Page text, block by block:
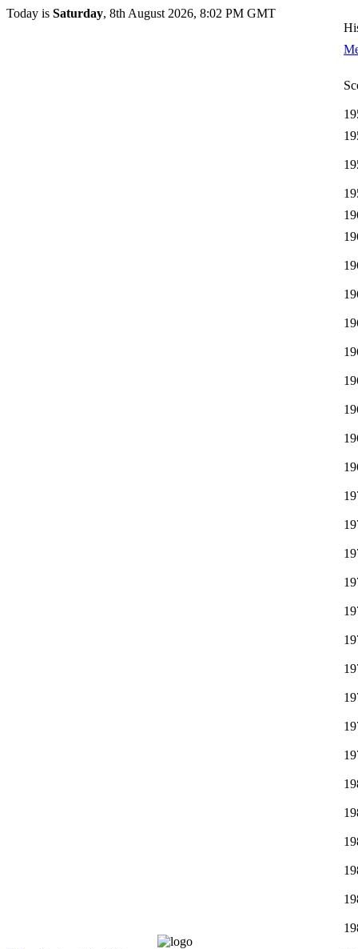
Today is Saturday, 8th August 2026, 8:02 PM GMT